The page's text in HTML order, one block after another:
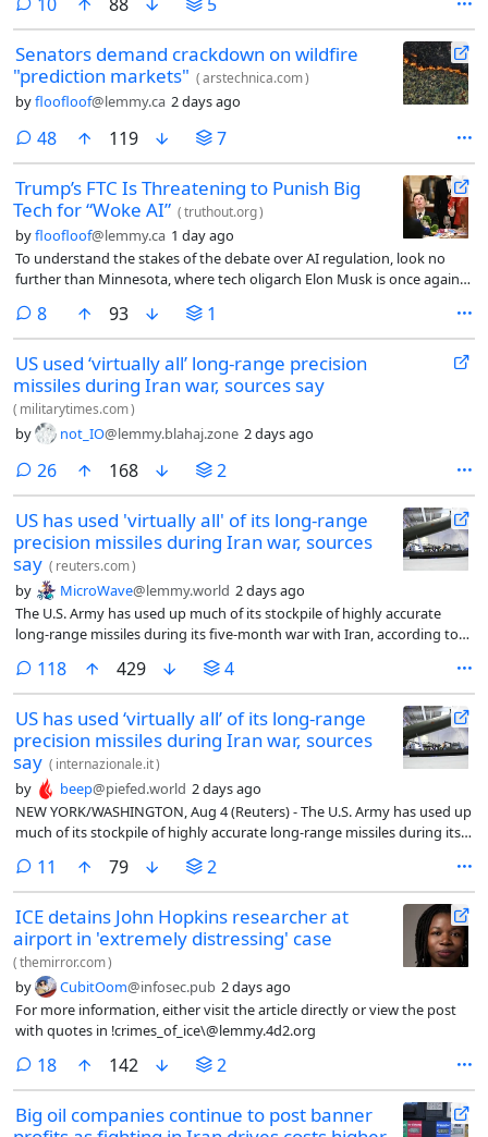
Senators demand crackdown on wildfire
"prediction markets" (arstechnica.com)
byfloofloof@lemmy.ca 2 days ago
48comments
119 7
Trump’s FTC Is Threatening to Punish Big
Tech for “Woke AI” (truthout.org)
byfloofloof@lemmy.ca 1 day ago
To understand the stakes of the debate over AI regulation, look no
further than Minnesota, where tech oligarch Elon Musk is once again
a request from Musk’s artificial intelligence company xAI to block a
Minnesota law banning nude deepfakes used to sexually harass
women and girls from taking effect.
8comments
93 1
US used ‘virtually all’ long-range precision
missiles during Iran war, sources say
( militarytimes.com)
by not_IO@lemmy.blahaj.zone 2 days ago
26comments
168 2
US has used 'virtually all' of its long-range
precision missiles during Iran war, sources
say ( reuters.com)
by MicroWave@lemmy.world 2 days ago
The U.S. Army has used up much of its stockpile of highly accurate
long-range missiles during its five-month war with Iran, according to
military’s ​readiness for future conflicts.
118comments
429 4
US has used ‘virtually all’ of its long-range
precision missiles during Iran war, sources
say ( internazionale.it)
by beep@piefed.world 2 days ago
NEW YORK/WASHINGTON, Aug 4 (Reuters) - The U.S. Army has used up
much of its stockpile of highly accurate long-range missiles during its 5
raising concerns about the military’s readiness for future conflicts.
11 comments
79 2
ICE detains John Hopkins researcher at
airport in 'extremely distressing' case
(themirror.com)
by CubitOom@infosec.pub 2 days ago
For more information, either visit the article directly or view the post
with quotes in !crimes_of_ice\@lemmy.4d2.org
18comments
142 2
Big oil companies continue to post banner